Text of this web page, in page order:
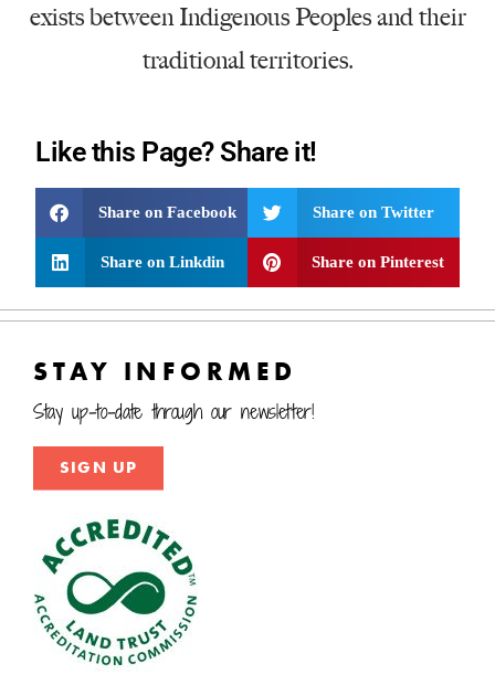
exists between Indigenous Peoples and their
traditional territories.
Like this Page? Share it!
Share on Facebook Share on Twitter
Share on Linkdin Share on Pinterest
STAY INFORMED
Stay up-to-date through our newsletter!
SIGN UP